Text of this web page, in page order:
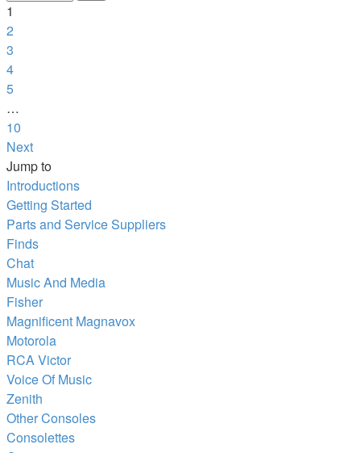
1
2
3
4
5
…
10
Next
Jump to
Introductions
Getting Started
Parts and Service Suppliers
Finds
Chat
Music And Media
Fisher
Magnificent Magnavox
Motorola
RCA Victor
Voice Of Music
Zenith
Other Consoles
Consolettes